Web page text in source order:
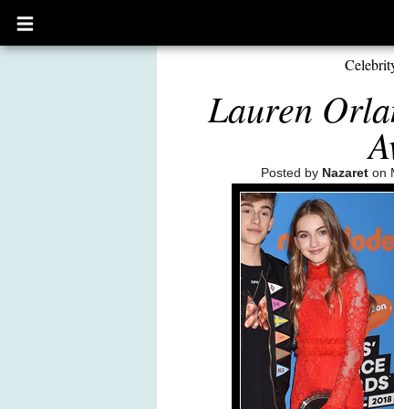
Open
main
Lauren
Posted by Nazaret on